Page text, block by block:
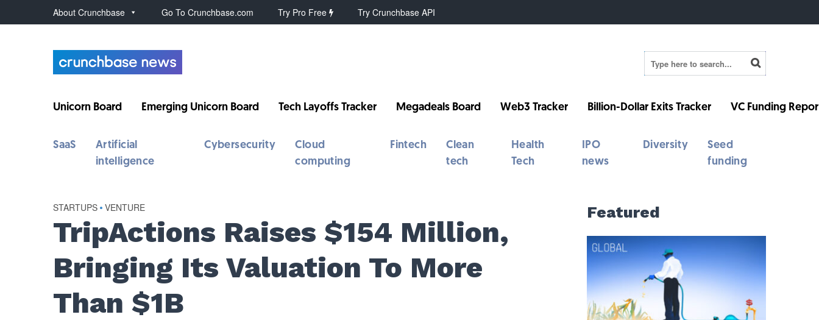
About Crunchbase Go To Crunchbase.com Try Pro Free Try Crunchbase API
Unicorn Board Emerging Unicorn Board Tech Layoffs Tracker Megadeals Board Web3 Tracker Billion-Dollar Exits Tracker VC Funding
SaaS
Artificial
intelligence
Cybersecurity
Cloud
computing
Fintech
Clean
tech
Health
Tech
IPO
news
Diversity
Seed
funding
STARTUPS • VENTURE
TripActions Raises $154 Million,
Bringing Its Valuation To More
Than $1B
Featured